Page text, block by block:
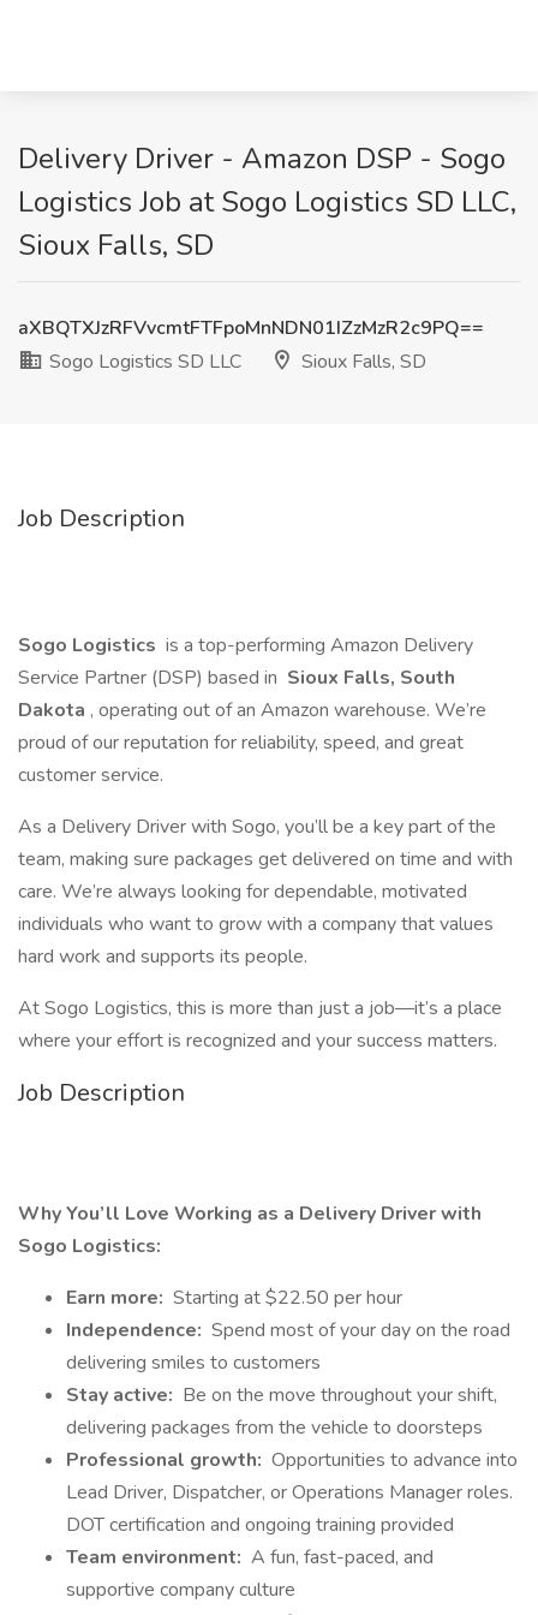
Delivery Driver - Amazon DSP - Sogo
Logistics Job at Sogo Logistics SD LLC,
Sioux Falls, SD
aXBQTXJzRFVvcmtFTFpoMnNDN01IZzMzR2c9PQ==
Sogo Logistics SD LLC
Sioux Falls, SD
Job Description
Sogo Logistics is a top-performing Amazon Delivery
Service Partner (DSP) based in Sioux Falls, South
Dakota , operating out of an Amazon warehouse. We’re
proud of our reputation for reliability, speed, and great
customer service.
As a Delivery Driver with Sogo, you’ll be a key part of the
team, making sure packages get delivered on time and with
care. We’re always looking for dependable, motivated
individuals who want to grow with a company that values
hard work and supports its people.
At Sogo Logistics, this is more than just a job—it’s a place
where your effort is recognized and your success matters.
Job Description
Why You’ll Love Working as a Delivery Driver with
Sogo Logistics:
Earn more: Starting at $22.50 per hour
Independence: Spend most of your day on the road
delivering smiles to customers
Stay active: Be on the move throughout your shift,
delivering packages from the vehicle to doorsteps
Professional growth: Opportunities to advance into
Lead Driver, Dispatcher, or Operations Manager roles.
DOT certification and ongoing training provided
Team environment: A fun, fast-paced, and
supportive company culture